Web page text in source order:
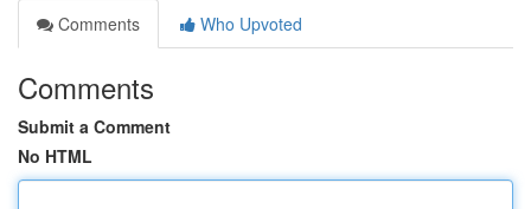
Comments
Who Upvoted
Comments
Submit a Comment
No HTML